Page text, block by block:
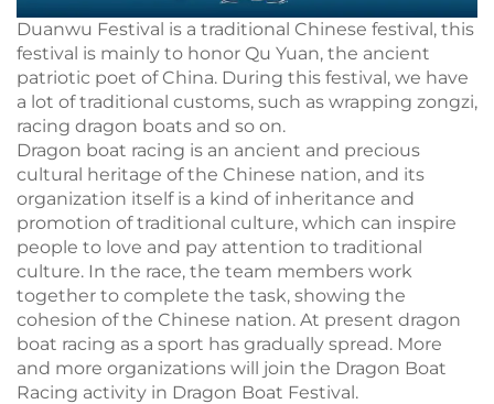
Duanwu Festival is a traditional Chinese festival, this
festival is mainly to honor Qu Yuan, the ancient
patriotic poet of China. During this festival, we have
a lot of traditional customs, such as wrapping zongzi,
racing dragon boats and so on.
Dragon boat racing is an ancient and precious
cultural heritage of the Chinese nation, and its
organization itself is a kind of inheritance and
promotion of traditional culture, which can inspire
people to love and pay attention to traditional
culture. In the race, the team members work
together to complete the task, showing the
cohesion of the Chinese nation. At present dragon
boat racing as a sport has gradually spread. More
and more organizations will join the Dragon Boat
Racing activity in Dragon Boat Festival.